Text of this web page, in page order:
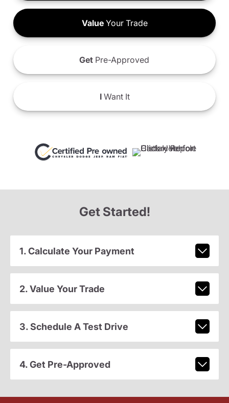
ValueYour Trade
Get Pre-Approved
IWant It
Get Started!
1. Calculate Your Payment
2. Value Your Trade
3. Schedule A Test Drive
4. Get Pre-Approved